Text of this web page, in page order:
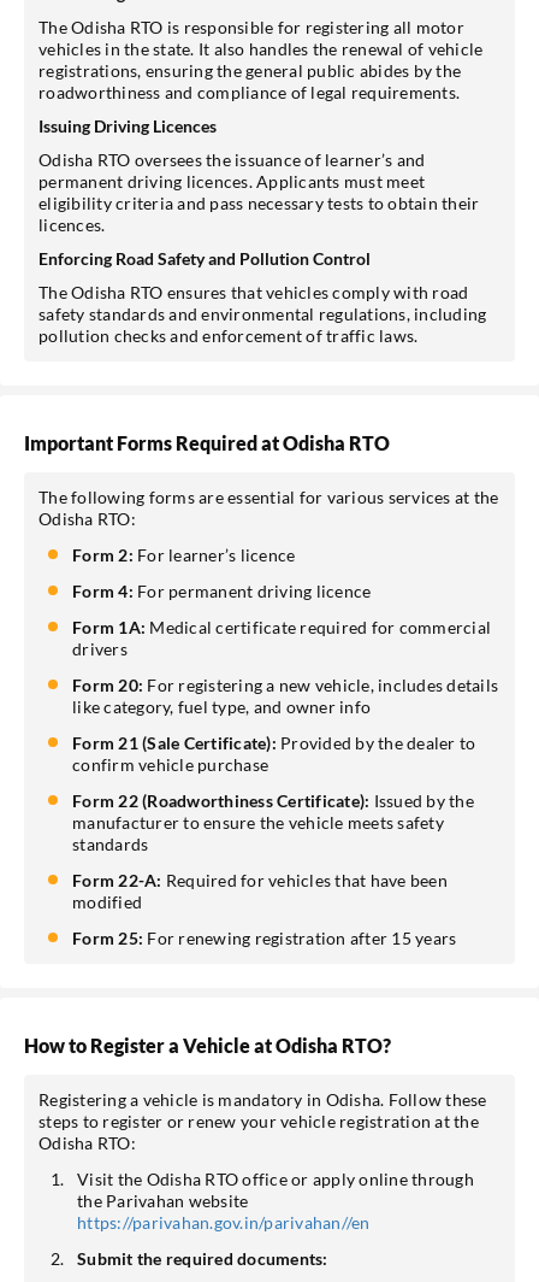
The Odisha RTO is responsible for registering all motor
vehicles in the state. It also handles the renewal of vehicle
registrations, ensuring the general public abides by the
roadworthiness and compliance of legal requirements.
Issuing Driving Licences
Odisha RTO oversees the issuance of learner’s and
permanent driving licences. Applicants must meet
eligibility criteria and pass necessary tests to obtain their
licences.
Enforcing Road Safety and Pollution Control
The Odisha RTO ensures that vehicles comply with road
safety standards and environmental regulations, including
pollution checks and enforcement of traffic laws.
Important Forms Required at Odisha RTO
The following forms are essential for various services at the
Odisha RTO:
Form 2: For learner’s licence
Form 4: For permanent driving licence
Form 1A: Medical certificate required for commercial
drivers
Form 20: For registering a new vehicle, includes details
like category, fuel type, and owner info
Form 21 (Sale Certificate): Provided by the dealer to
confirm vehicle purchase
Form 22 (Roadworthiness Certificate): Issued by the
manufacturer to ensure the vehicle meets safety
standards
Form 22-A: Required for vehicles that have been
modified
Form 25: For renewing registration after 15 years
How to Register a Vehicle at Odisha RTO?
Registering a vehicle is mandatory in Odisha. Follow these
steps to register or renew your vehicle registration at the
Odisha RTO:
Visit the Odisha RTO office or apply online through
the Parivahan website
https://parivahan.gov.in/parivahan//en
Submit the required documents: